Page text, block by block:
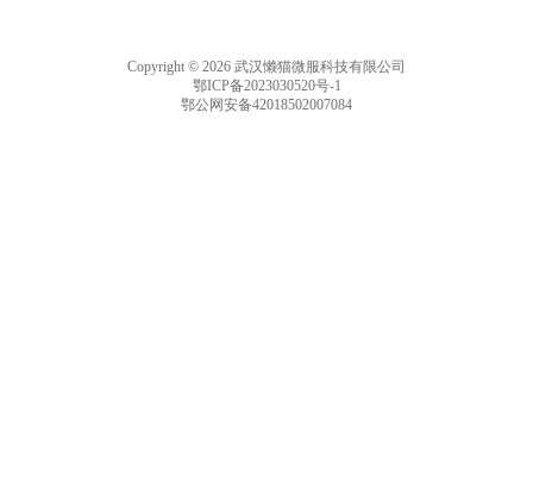
Copyright © 2026 武汉懒猫微服科技有限公司
鄂ICP备2023030520号-1
鄂公网安备42018502007084